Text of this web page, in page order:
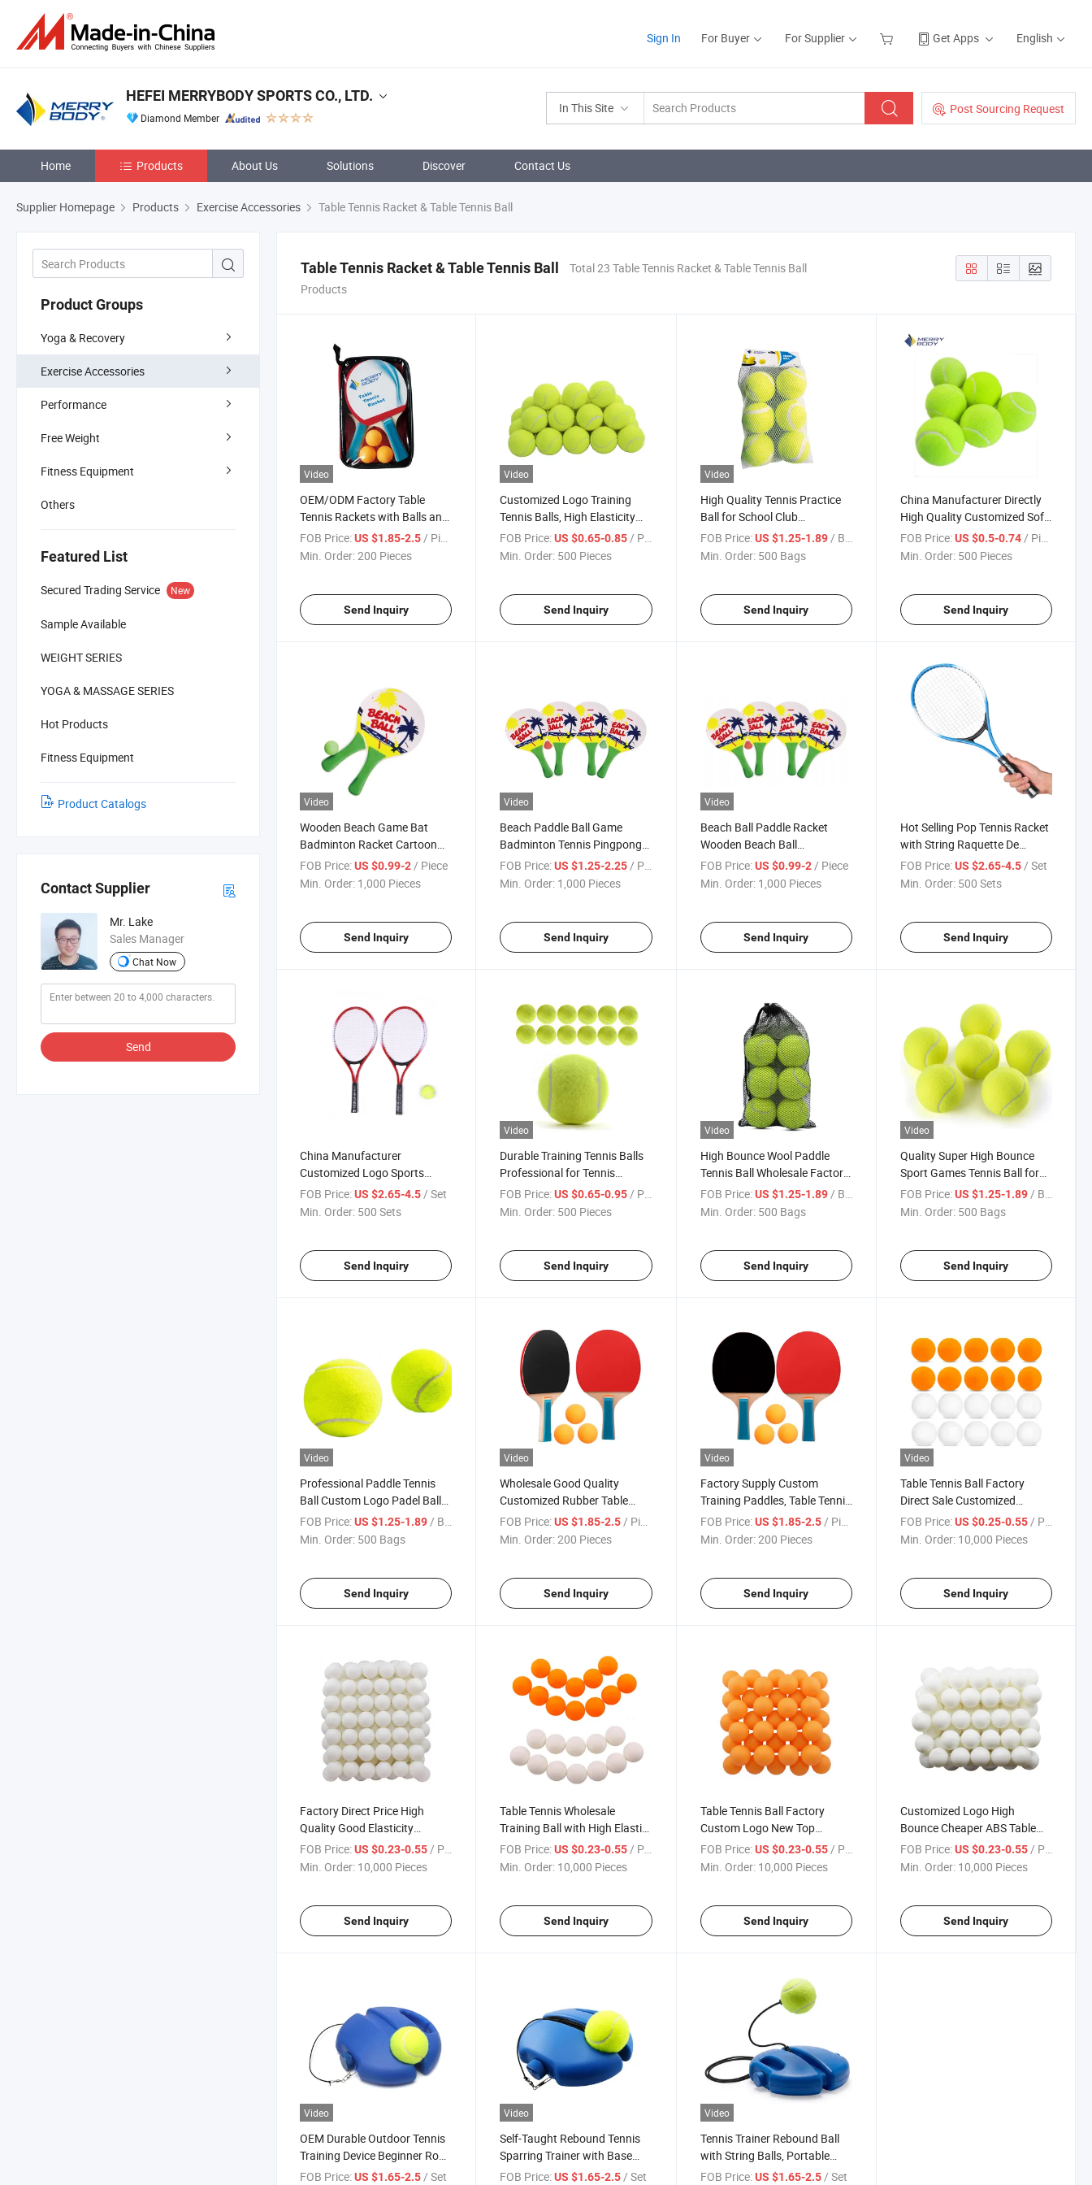
Sign In For Buyer For Supplier Get Apps English
In This Site Post Sourcing Request
HEFEI MERRYBODY SPORTS CO., LTD.
Diamond Member
Home Products About Us Solutions Discover Contact Us
Supplier Homepage Products Exercise Accessories Table Tennis Racket & Table Tennis Ball
Product Groups
Yoga & Recovery
Exercise Accessories
Performance
Free Weight
Fitness Equipment
Others
Featured List
Secured Trading Service New
Sample Available
WEIGHT SERIES
YOGA & MASSAGE SERIES
Hot Products
Fitness Equipment
Product Catalogs
Contact Supplier
Mr. Lake
Sales Manager
Chat Now
Send
Table Tennis Racket & Table Tennis Ball
Total 23 Table Tennis Racket & Table Tennis Ball
Products
Video
OEM/ODM Factory Table
Tennis Rackets with Balls and
Cover
FOB Price:US $1.85-2.5/ Piece
Min. Order:200 Pieces
Send Inquiry
Video
Customized Logo Training
Tennis Balls, High Elasticity
Practice Balls for Beginner
FOB Price: US $0.65-0.85 / Piece
Min. Order: 500 Pieces
Send Inquiry
Video
High Quality Tennis Practice
Ball for School Club
Competition Training
Exercises Padel Ball
FOB Price: US $1.25-1.89/ Bag
Min. Order: 500 Bags
Send Inquiry
China Manufacturer Directly
High Quality Customized Soft
Beach Tennis Ball Beach
Tennis Ball
FOB Price: US $0.5-0.74/ Piece
Min. Order: 500 Pieces
Send Inquiry
Video
Wooden Beach Game Bat
Badminton Racket Cartoon
Plastic Handle Outdoor Game
Beach Party Pickleball
FOB Price:US $0.99-2/ Piece
Min. Order: 1,000 Pieces
Send Inquiry
Video
Beach Paddle Ball Game
Badminton Tennis Pingpong
Beach Cricket Wood Racket
Paddles Set Outdoor Racquet
FOB Price: US $1.25-2.25/ Piece
Min. Order: 1,000 Pieces
Send Inquiry
Video
Beach Ball Paddle Racket
Wooden Beach Ball
Badminton Racket for
Outdoor Game Playing
FOB Price: US $0.99-2/ Piece
Min. Order: 1,000 Pieces
Send Inquiry
Hot Selling Pop Tennis Racket
with String Raquette De
Tennis for Adult Training
Outdoor Indoor Paddle Tennis
FOB Price: US $2.65-4.5/ Set
Min. Order: 500 Sets
Send Inquiry
China Manufacturer
Customized Logo Sports
Goods Carbon Fiber Tennis
Racket
FOB Price:US $2.65-4.5 / Set
Min. Order: 500 Sets
Send Inquiry
Video
Durable Training Tennis Balls
Professional for Tennis
Competition Training
Pressurized Tenis Balls
FOB Price: US $0.65-0.95 / Piece
Min. Order: 500 Pieces
Send Inquiry
Video
High Bounce Wool Paddle
Tennis Ball Wholesale Factory
Competition Level Padel Balls
FOB Price: US $1.25-1.89 / Bag
Min. Order: 500 Bags
Send Inquiry
Video
Quality Super High Bounce
Sport Games Tennis Ball for
Training or Competition
FOB Price: US $1.25-1.89 / Bag
Min. Order: 500 Bags
Send Inquiry
Video
Professional Paddle Tennis
Ball Custom Logo Padel Balls
High Quality Wholesale
Factory High Bounce
FOB Price:US $1.25-1.89 / Bag
Min. Order: 500 Bags
Send Inquiry
Video
Wholesale Good Quality
Customized Rubber Table
Tennis Racket Set
FOB Price: US $1.85-2.5 / Piece
Min. Order:200 Pieces
Send Inquiry
Video
Factory Supply Custom
Training Paddles, Table Tennis
Rackets Set
FOB Price: US $1.85-2.5 / Piece
Min. Order:200 Pieces
Send Inquiry
Video
Table Tennis Ball Factory
Direct Sale Customized
Seamless PP/ABS Table
Tennis Ball
FOB Price: US $0.25-0.55 / Piece
Min. Order: 10,000 Pieces
Send Inquiry
Factory Direct Price High
Quality Good Elasticity
Training Table Tennis Ball for
Entertainment
FOB Price:US $0.23-0.55/ Piece
Min. Order: 10,000 Pieces
Send Inquiry
Table Tennis Wholesale
Training Ball with High Elastic
Resistance New Material PP
Orange White Outdoor Table
FOB Price: US $0.23-0.55 / Piece
Min. Order: 10,000 Pieces
Send Inquiry
Table Tennis Ball Factory
Custom Logo New Top
Quality Balls Wholesale Table
Tennis Ball
FOB Price: US $0.23-0.55/ Piece
Min. Order: 10,000 Pieces
Send Inquiry
Customized Logo High
Bounce Cheaper ABS Table
Tennis Ball, New Top Quality
FOB Price: US $0.23-0.55/ Piece
Min. Order: 10,000 Pieces
Send Inquiry
Video
OEM Durable Outdoor Tennis
Training Device Beginner Rope
Self-Learning Rebound
FOB Price:US $1.65-2.5/ Set
Video
Self-Taught Rebound Tennis
Sparring Trainer with Base
and Rope for Single Player
FOB Price: US $1.65-2.5/ Set
Video
Tennis Trainer Rebound Ball
with String Balls, Portable
Tennis Training Tool Suitable
FOB Price: US $1.65-2.5/ Set